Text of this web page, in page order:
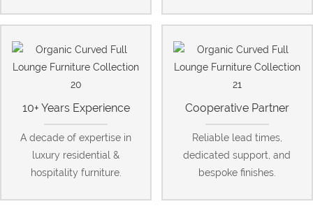
10+ Years Experience
A decade of expertise in
luxury residential &
hospitality furniture.
Cooperative Partner
Reliable lead times,
dedicated support, and
bespoke finishes.